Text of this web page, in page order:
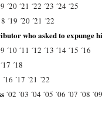
´20 ´21 ´22 ´23 ´24 ´25
´19 ´20 ´21 ´22
who asked to expunge
´10 ´11 ´12 ´13 ´14 ´15 ´16
´17 ´18
´16 ´17 ´21 ´22
´02 ´03 ´04 ´05 ´06 ´07 ´08 ´09